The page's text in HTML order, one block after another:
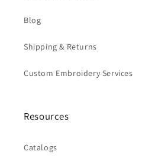
Blog
Shipping & Returns
Custom Embroidery Services
Resources
Catalogs